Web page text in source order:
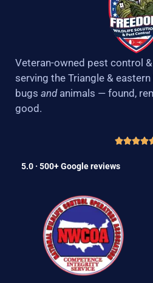
Veteran-owned pest control
serving the Triangle &
bugs andanimals — found,
good.
5.0 · 500+ Google reviews